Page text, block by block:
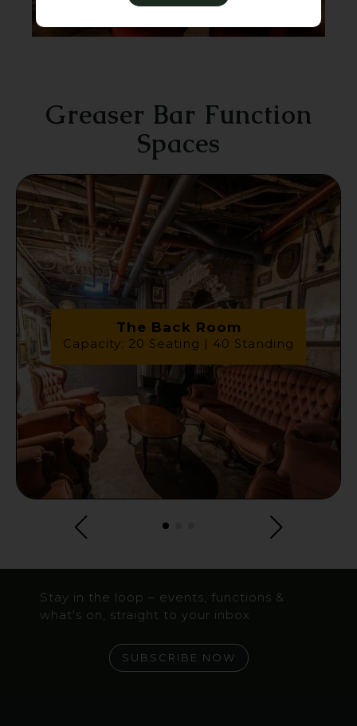
Greaser Bar Function
Spaces
The Back Room
Capacity: 20 Seating | 40 Standing
Stay in the loop – events, functions &
what's on, straight to your inbox
SUBSCRIBE NOW